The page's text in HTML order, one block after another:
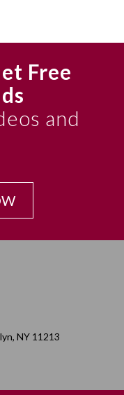
Free
and
NY 11213